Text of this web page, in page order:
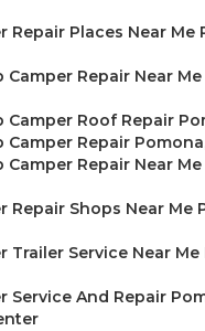
Repair Places Near Me
Camper Repair Near
Camper Roof Repair
Camper Repair
Camper Repair Near
Repair Shops Near Me
Trailer Service Near
Service And Repair